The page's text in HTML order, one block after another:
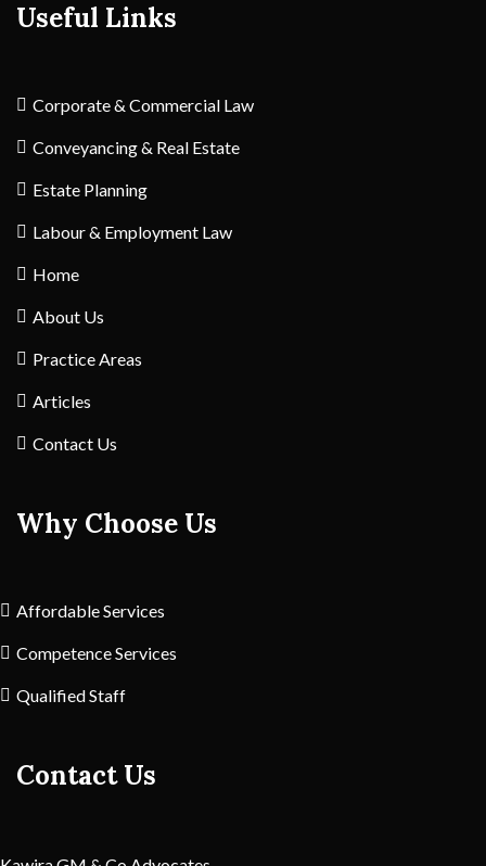
Useful Links
Corporate & Commercial Law
Conveyancing & Real Estate
Estate Planning
Labour & Employment Law
Home
About Us
Practice Areas
Articles
Contact Us
Why Choose Us
Affordable Services
Competence Services
Qualified Staff
Contact Us